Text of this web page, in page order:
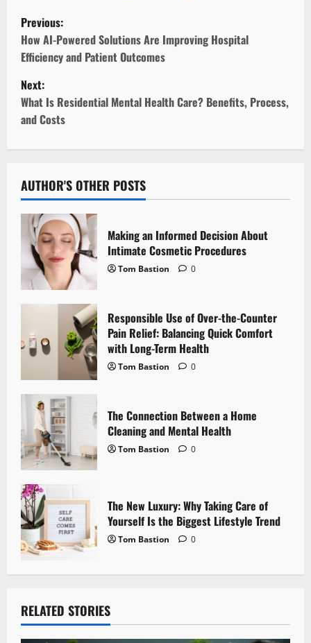
P
o
s
t
n
v
i
g
a
t
i
n
Previous:
How AI-Powered Solutions Are Improving Hospital
Efficiency and Patient Outcomes
Next:
What Is Residential Mental Health Care? Benefits, Process,
and Costs
AUTHOR'S OTHER POSTS
Making an Informed Decision About
Intimate Cosmetic Procedures
Tom Bastion 0
Responsible Use of Over-the-Counter
Pain Relief: Balancing Quick Comfort
with Long-Term Health
Tom Bastion 0
The Connection Between a Home
Cleaning and Mental Health
Tom Bastion 0
The New Luxury: Why Taking Care of
Yourself Is the Biggest Lifestyle Trend
Tom Bastion 0
RELATED STORIES